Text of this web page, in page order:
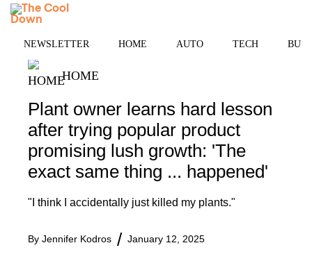
Skip
NEWSLETTER HOME AUTO TECH
HOME
Plant owner learns hard lesson
after trying popular product
promising lush growth: 'The
exact same thing ... happened'
"I think I accidentally just killed my plants."
By Jennifer Kodros January 12, 2025